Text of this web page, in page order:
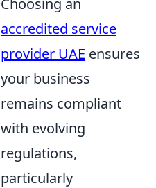
Choosing an
accredited service
provider UAE ensures
your business
remains compliant
with evolving
regulations,
particularly